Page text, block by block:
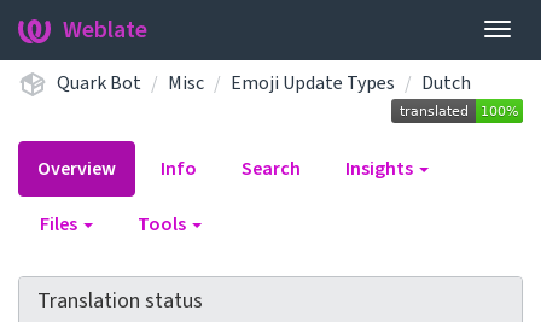
Weblate
Quark Bot Misc Emoji Update Types Dutch
Overview Info Search Insights
Files Tools
Translation status